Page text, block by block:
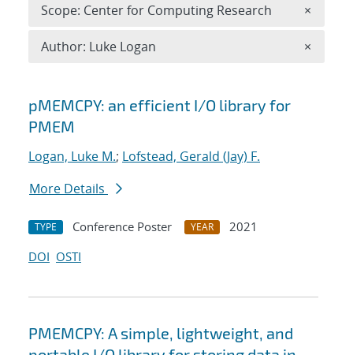
Search results
pMEMCPY: an efficient I/O library for
PMEM
Logan, Luke M.; Lofstead, Gerald (Jay) F.
More Details
TYPE Conference Poster YEAR
2021
DOI OSTI
PMEMCPY: A simple, lightweight, and
Scope: Center for Computing Research ×
Author: Luke Logan ×